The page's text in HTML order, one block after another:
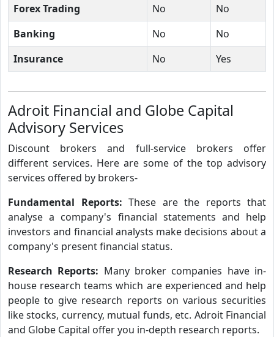
Forex Trading No
No
Banking
No
No
Insurance
No Yes
Adroit Financial and Globe Capital
Advisory Services
Discount brokers and full-service brokers offer
different services. Here are some of the top advisory
services offered by brokers-
Fundamental Reports: These are the reports that
analyse a company's financial statements and help
investors and financial analysts make decisions about a
company's present financial status.
Research Reports: Many broker companies have in-
house research teams which are experienced and help
people to give research reports on various securities
like stocks, currency, mutual funds, etc. Adroit Financial
and Globe Capital offer you in-depth research reports.